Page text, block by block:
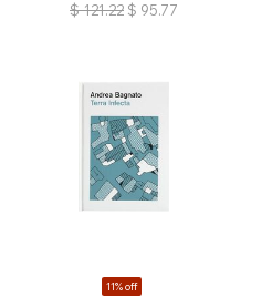
$ 121.22 $ 95.77
11% off